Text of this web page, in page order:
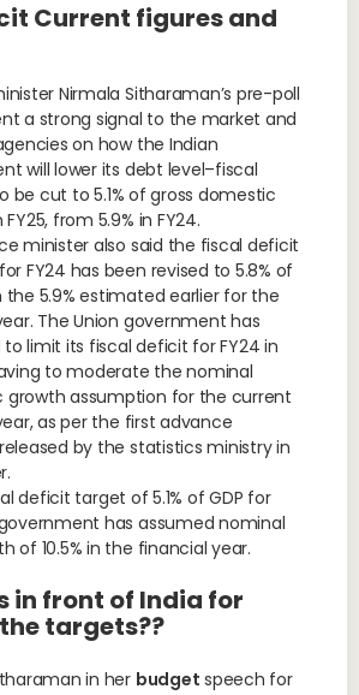
Current figures and
Nirmala Sitharaman’s pre-poll
a strong signal to the market and
on how the Indian
will lower its debt level–fiscal
be cut to 5.1% of gross domestic
from 5.9% in FY24.
minister also said the fiscal deficit
FY24 has been revised to 5.8% of
the 5.9% estimated earlier for the
The Union government has
limit its fiscal deficit for FY24 in
to moderate the nominal
growth assumption for the current
as per the first advance
by the statistics ministry in
deficit target of 5.1% of GDP for
has assumed nominal
of 10.5% in the financial year.
in front of India for
targets??
in her budget speech for